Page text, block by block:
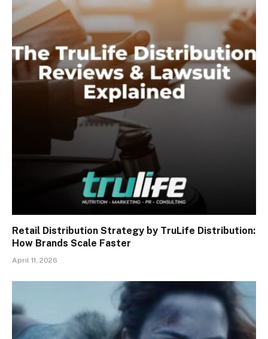
Retail Distribution Strategy by TruLife Distribution:
How Brands Scale Faster
April 11, 2026